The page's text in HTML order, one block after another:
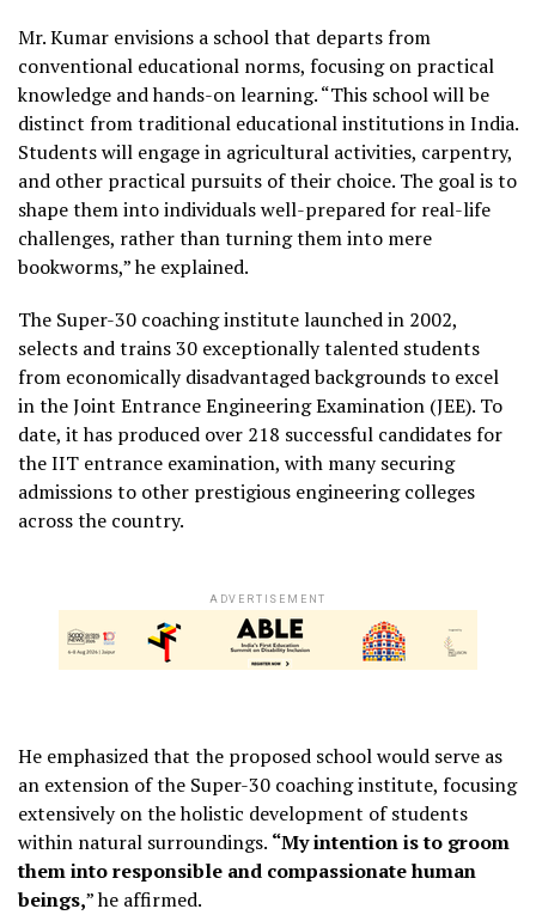
Mr. Kumar envisions a school that departs from
conventional educational norms, focusing on practical
knowledge and hands-on learning. “This school will be
distinct from traditional educational institutions in India.
Students will engage in agricultural activities, carpentry,
and other practical pursuits of their choice. The goal is to
shape them into individuals well-prepared for real-life
challenges, rather than turning them into mere
bookworms,” he explained.
The Super-30 coaching institute launched in 2002,
selects and trains 30 exceptionally talented students
from economically disadvantaged backgrounds to excel
in the Joint Entrance Engineering Examination (JEE). To
date, it has produced over 218 successful candidates for
the IIT entrance examination, with many securing
admissions to other prestigious engineering colleges
across the country.
ADVERTISEMENT
He emphasized that the proposed school would serve as
an extension of the Super-30 coaching institute, focusing
extensively on the holistic development of students
within natural surroundings. “My intention is to groom
them into responsible and compassionate human
beings,” he affirmed.